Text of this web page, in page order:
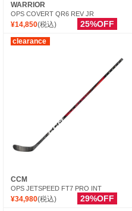
WARRIOR
OPS COVERT QR6 REV JR
¥14,850(税込) 25%OFF
clearance
CCM
OPS JETSPEED FT7 PRO INT
¥34,980(税込) 29%OFF